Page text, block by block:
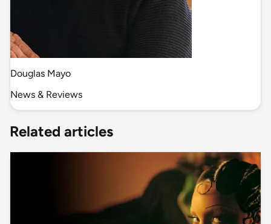
Douglas Mayo
News & Reviews
Related articles